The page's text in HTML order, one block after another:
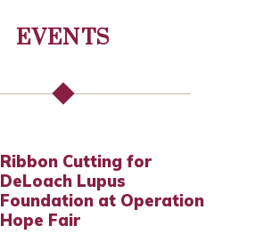
EVENTS
Ribbon Cutting for
DeLoach Lupus
Foundation at Operation
Hope Fair